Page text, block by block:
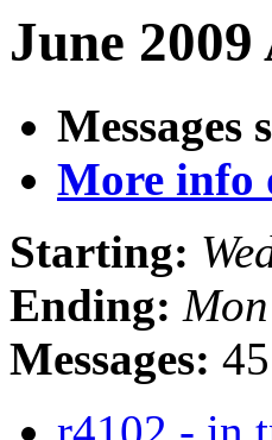
June
Messages
More info
Starting:
Ending:
Messages: 45